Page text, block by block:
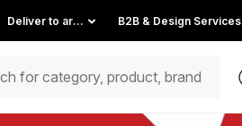
Deliver to area B2B & Design Services